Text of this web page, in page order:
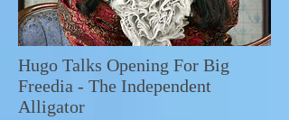
Hugo Talks Opening For Big
Freedia - The Independent
Alligator